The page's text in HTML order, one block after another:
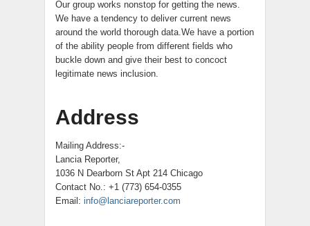
Our group works nonstop for getting the news.
We have a tendency to deliver current news
around the world thorough data.We have a portion
of the ability people from different fields who
buckle down and give their best to concoct
legitimate news inclusion.
Address
Mailing Address:-
Lancia Reporter,
1036 N Dearborn St Apt 214 Chicago
Contact No.: +1 (773) 654-0355
Email: info@lanciareporter.com